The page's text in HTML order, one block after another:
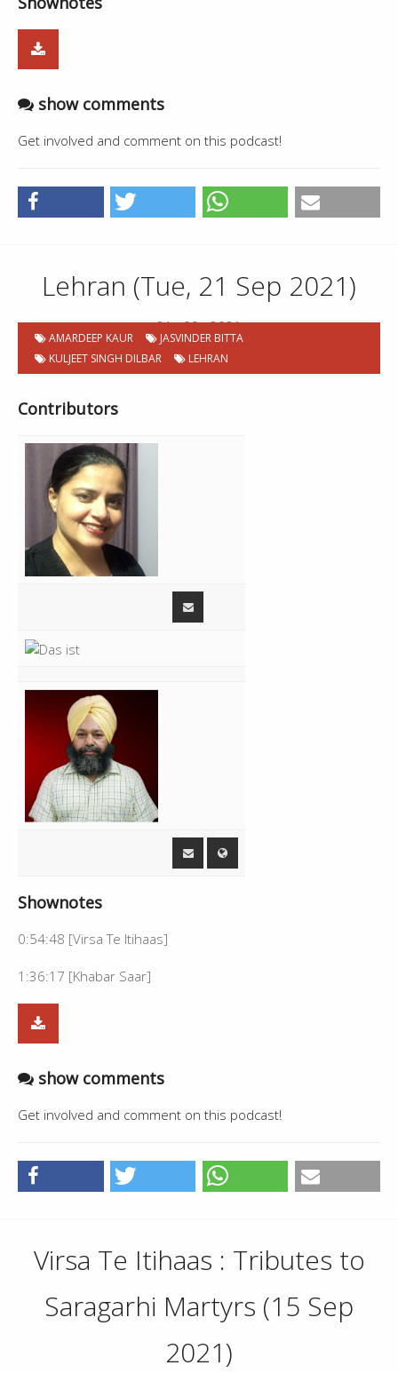
show comments
Get involved and comment on this podcast!
Lehran (Tue, 21 Sep 2021)
21 . 09 . 2021
AMARDEEP KAUR
JASVINDER BITTA
KULJEET SINGH DILBAR
LEHRAN
Contributors
Shownotes
0:54:48 [Virsa Te Itihaas]
1:36:17 [Khabar Saar]
show comments
Get involved and comment on this podcast!
Virsa Te Itihaas : Tributes to
Saragarhi Martyrs (15 Sep
2021)